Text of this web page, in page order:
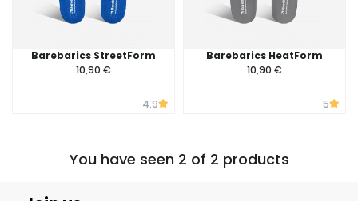
Barebarics StreetForm
10,90 €
4.9
Barebarics HeatForm
10,90 €
5
You have seen 2 of 2 products